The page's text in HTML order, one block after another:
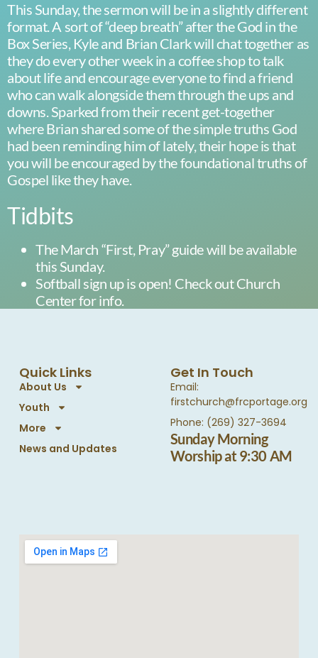
This Sunday, the sermon will be in a slightly different
format. A sort of “deep breath” after the God in the
Box Series, Kyle and Brian Clark will chat together as
they do every other week in a coffee shop to talk
about life and encourage everyone to find a friend
who can walk alongside them through the ups and
downs. Sparked from their recent get-together
where Brian shared some of the simple truths God
had been reminding him of lately, their hope is that
you will be encouraged by the foundational truths of
Gospel like they have.
Tidbits
The March “First, Pray” guide will be available
this Sunday.
Softball sign up is open! Check out Church
Center for info.
Quick Links
About Us
Youth
More
News and Updates
Get In Touch
Email:
firstchurch@frcportage.org
Phone: (269) 327-3694
Sunday Morning
Worship at 9:30 AM